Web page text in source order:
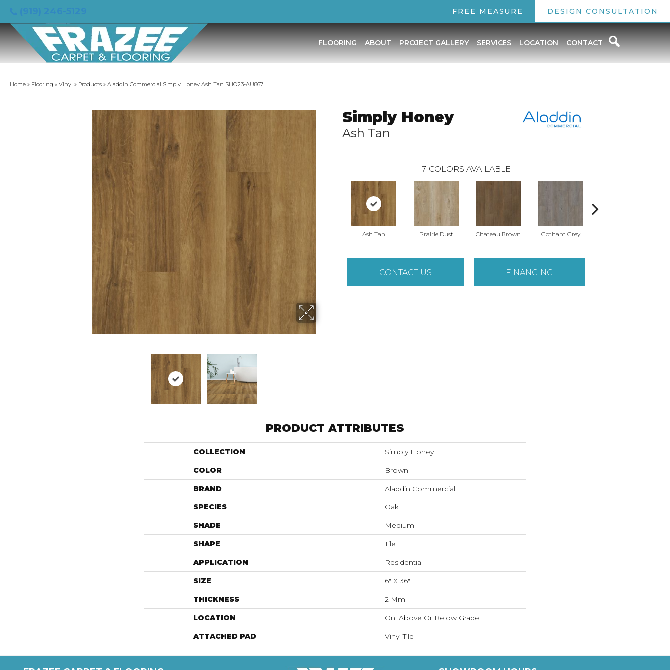
FREE MEASURE DESIGN CONSULTATION
FLOORING ABOUT PROJECT GALLERY SERVICES LOCATION CONTACT
Home » Flooring » Vinyl » Products » Aladdin Commercial Simply Honey Ash Tan SHO23-AU867
Simply Honey
Ash Tan
7 COLORS AVAILABLE
Ash Tan Prairie Dust Chateau Brown Gotham Grey
CONTACT US FINANCING
PRODUCT ATTRIBUTES
COLLECTION Simply Honey
COLOR Brown
BRAND Aladdin Commercial
SPECIES Oak
SHADE Medium
SHAPE Tile
APPLICATION Residential
SIZE 6" X 36"
THICKNESS 2 Mm
LOCATION On, Above Or Below Grade
ATTACHED PAD Vinyl Tile